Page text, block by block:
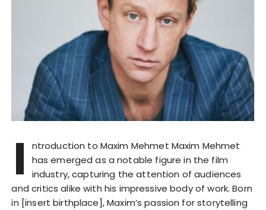
I
ntroduction to Maxim Mehmet Maxim Mehmet
has emerged as a notable figure in the film
industry, capturing the attention of audiences
and critics alike with his impressive body of work. Born
in [insert birthplace], Maxim’s passion for storytelling